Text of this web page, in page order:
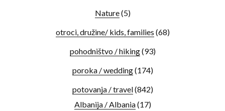
Nature(5)
otroci, družine/ kids, families (68)
pohodništvo / hiking(93)
poroka / wedding(174)
potovanja / travel(842)
Albanija / Albania(17)